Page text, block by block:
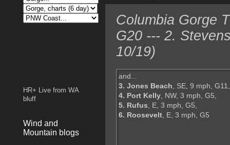
Columbia Gorge
G20 --- 2.
10/19)
and...
3. Jones Beach, SE, 9 mph, G11,
4. Port Kelly, NW, 3 mph, G5,
5. Rufus, E, 3 mph, G5,
6. Roosevelt, E, 3 mph, G5
HR+ Live from WA
bluff
Wind and
Mountain blogs